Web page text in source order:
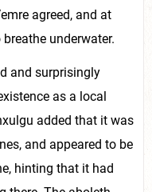
agreed, and at
underwater.
and surprisingly
as a local
added that it was
and appeared to be
hinting that it had